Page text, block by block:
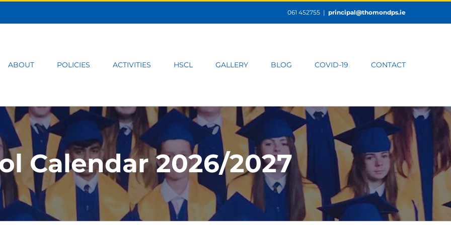
061 452755 | principal@thomondps.ie
ABOUT POLICIES ACTIVITIES HSCL GALLERY BLOG COVID-19 CONTACT
Calendar 2026/2027